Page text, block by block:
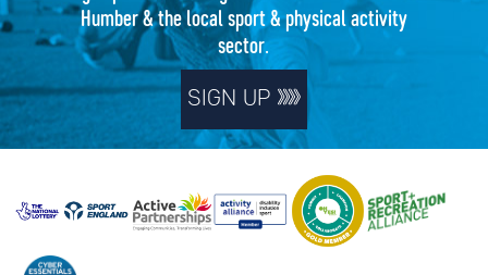
Humber & the local sport & physical activity
sector.
SIGN UP